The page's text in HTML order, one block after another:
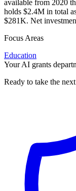
available from 2020
holds $2.4M in total
$281K. Net
Focus Areas
Education
Your AI grants
Ready to take the